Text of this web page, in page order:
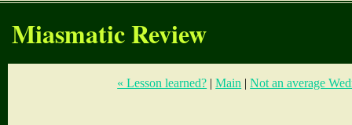
Miasmatic Review
« Lesson learned? |Main |Not an average